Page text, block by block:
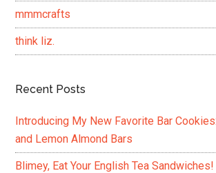
mmmcrafts
think liz.
Recent Posts
Introducing My New Favorite Bar
and Lemon Almond Bars
Blimey, Eat Your English Tea Sandwiches!